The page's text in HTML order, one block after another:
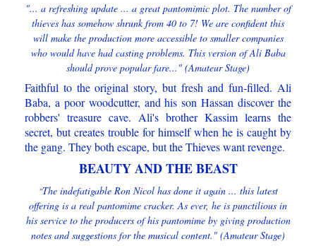
"... a refreshing update ... a great pantomimic plot. The number of
thieves has somehow shrunk from 40 to 7! We are confident this
will make the production more accessible to smaller companies
who would have had casting problems. This version of Ali Baba
should prove popular fare..." (Amateur Stage)
Faithful to the original story, but fresh and fun-filled. Ali
Baba, a poor woodcutter, and his son Hassan discover the
robbers' treasure cave. Ali's brother Kassim learns the
secret, but creates trouble for himself when he is caught by
the gang. They both escape, but the Thieves want revenge.
BEAUTY AND THE BEAST
"The indefatigable Ron Nicol has done it again ... this latest
offering is a real pantomime cracker. As ever, he is punctilious in
his service to the producers of his pantomime by giving production
notes and suggestions for the musical content." (Amateur Stage)